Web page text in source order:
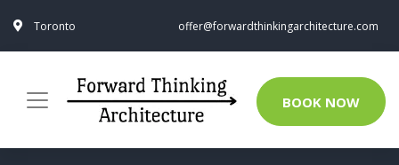
Toronto offer@forwardthinkingarchitecture.com
BOOK NOW